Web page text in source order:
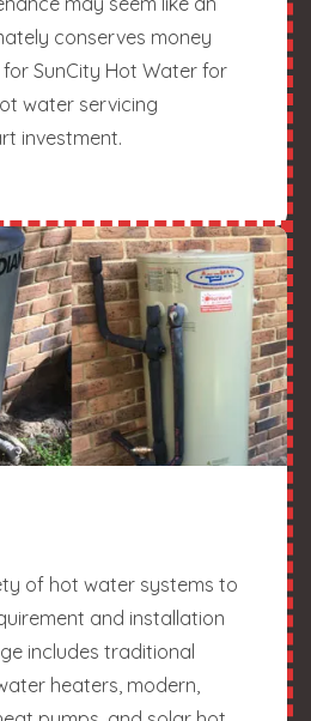
conserves money
SunCity Hot Water for
water servicing
investment.
of hot water systems to
and installation
includes traditional
heaters, modern,